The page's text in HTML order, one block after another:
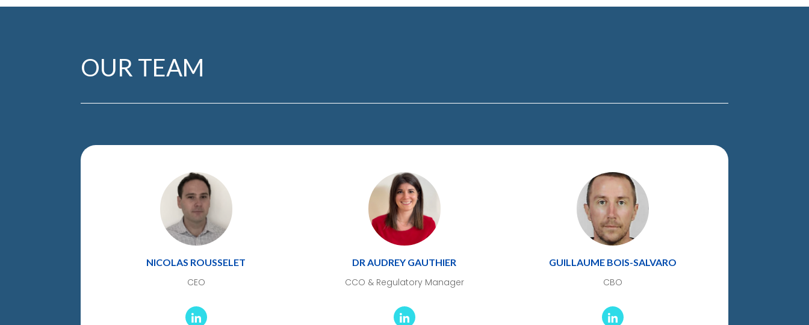
OUR TEAM
NICOLAS ROUSSELET
CEO
DR AUDREY GAUTHIER
CCO & Regulatory Manager
GUILLAUME BOIS-SALVARO
CBO